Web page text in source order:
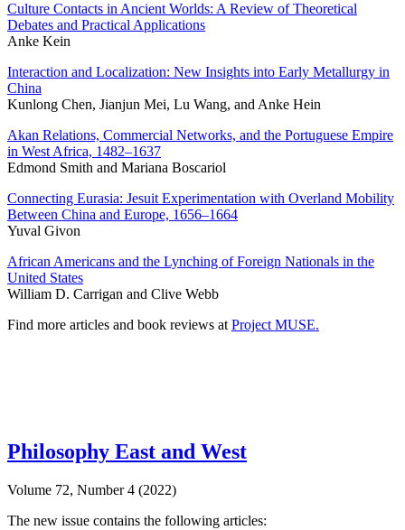
Culture Contacts in Ancient Worlds: A Review of Theoretical
Debates and Practical Applications
Anke Kein
Interaction and Localization: New Insights into Early Metallurgy in
China
Kunlong Chen, Jianjun Mei, Lu Wang, and Anke Hein
Akan Relations, Commercial Networks, and the Portuguese Empire
in West Africa, 1482–1637
Edmond Smith and Mariana Boscariol
Connecting Eurasia: Jesuit Experimentation with Overland Mobility
Between China and Europe, 1656–1664
Yuval Givon
African Americans and the Lynching of Foreign Nationals in the
United States
William D. Carrigan and Clive Webb
Find more articles and book reviews at Project MUSE.
Philosophy East and West
Volume 72, Number 4 (2022)
The new issue contains the following articles: